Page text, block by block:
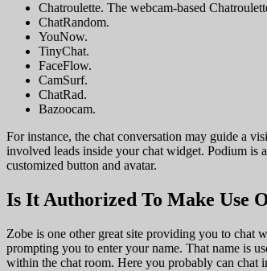
Chatroulette. The webcam-based
ChatRandom.
YouNow.
TinyChat.
FaceFlow.
CamSurf.
ChatRad.
Bazoocam.
For instance, the chat conversation may guide a
involved leads inside your chat widget. Podium is
customized button and avatar.
Is It Authorized To Make Use
Zobe is one other great site providing you to chat
prompting you to enter your name. That name is
within the chat room. Here you probably can chat